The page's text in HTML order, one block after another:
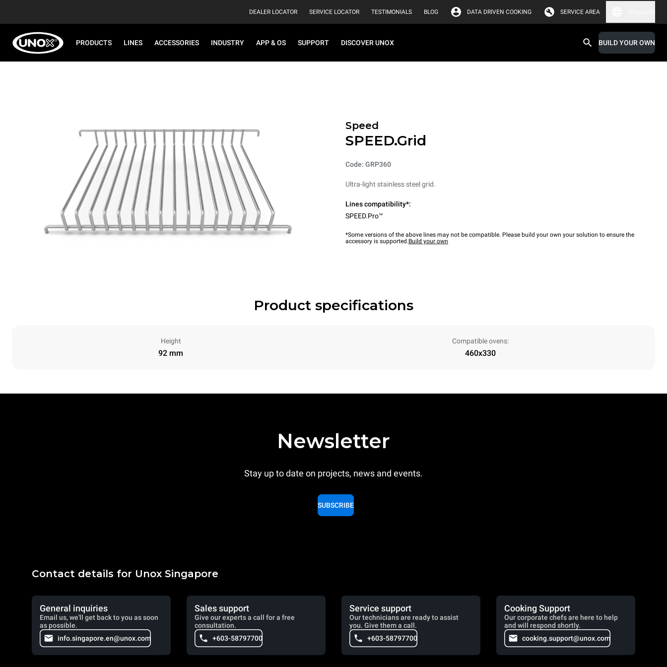
DEALER LOCATOR SERVICE LOCATOR TESTIMONIALS BLOG DATA DRIVEN COOKING SERVICE AREA
PRODUCTS LINES ACCESSORIES INDUSTRY APP & OS SUPPORT DISCOVER UNOX BUILD YOUR OWN
Speed
SPEED.Grid
Code: GRP360
Ultra-light stainless steel grid.
Lines compatibility*:
SPEED.Pro™
*Some versions of the above lines may not be compatible. Please build your own your solution to ensure the
accessory is supported.Build your own
Product specifications
Height
92 mm
Compatible ovens:
460x330
Newsletter
Stay up to date on projects, news and events.
SUBSCRIBE
Contact details for Unox Singapore
General inquiries
Email us, we'll get back to you as soon
as possible.
info.singapore.en@unox.com
Sales support
Give our experts a call for a free
consultation.
+603-58797700
Service support
Our technicians are ready to assist
you. Give them a call.
+603-58797700
Cooking Support
Our corporate chefs are here to help
and will respond shortly.
cooking.support@unox.com